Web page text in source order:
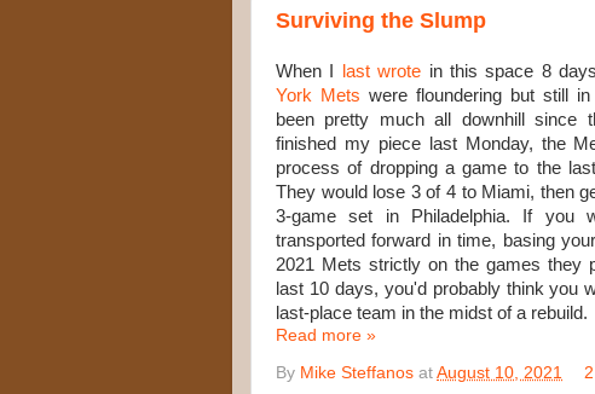
Surviving the Slump
When I last wrote in this space 8
York Mets were floundering but still
been pretty much all downhill since
finished my piece last Monday, the
process of dropping a game to the
They would lose 3 of 4 to Miami, then
3-game set in Philadelphia. If you
transported forward in time, basing
2021 Mets strictly on the games they
last 10 days, you'd probably think you
last-place team in the midst of a rebuild.
Read more »
By Mike Steffanos at August 10, 2021